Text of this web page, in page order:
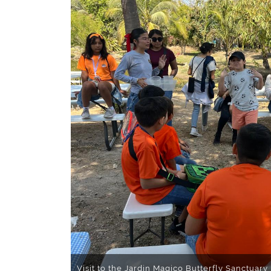
Visit to the Jardin Magico Butterfly Sanctuary